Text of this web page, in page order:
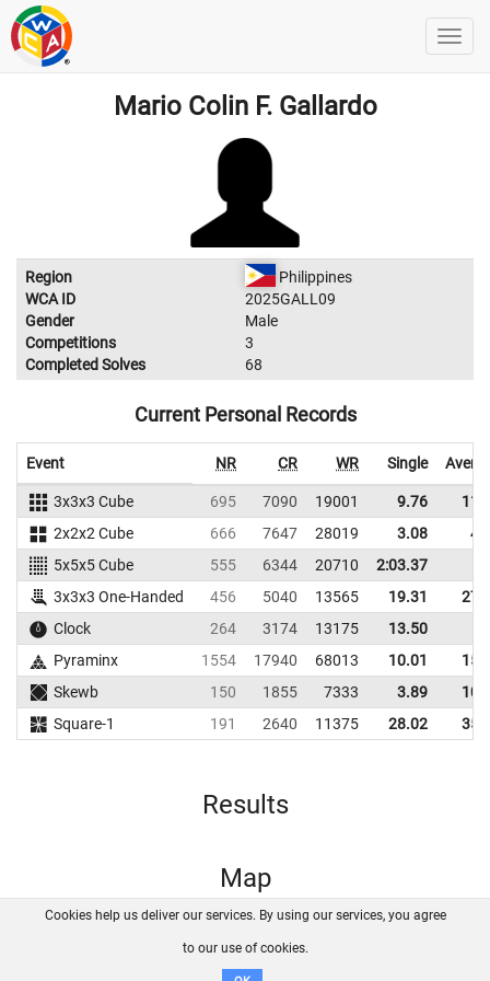
Mario Colin F. Gallardo
Region
Philippines
WCA ID
2025GALL09
Gender
Male
Competitions
3
Completed Solves
68
Current Personal Records
Event NR CR WR Single
3x3x3 Cube 695 7090 19001 9.76
2x2x2 Cube
666 7647 28019 3.08
5x5x5 Cube
555 6344 20710
2:03.37
3x3x3 One-Handed
456 5040 13565 19.31
Clock
264 3174 13175
13.50
Pyraminx
1554 17940 68013 10.01
Skewb
150 1855 7333 3.89
Square-1
191 2640 11375 28.02
Results
Map
FAQ Contact GitHub
Disclaimer
Cookies help us deliver our services. By using our services, you agree
to our use of cookies.